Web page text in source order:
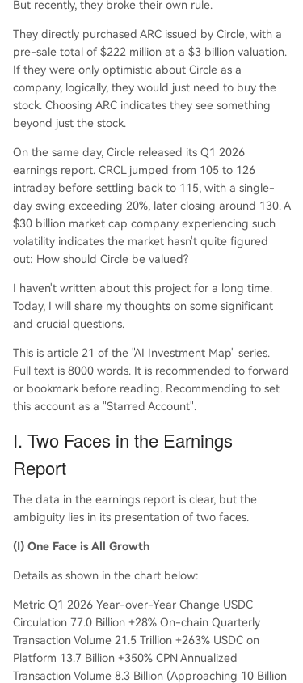
hile Circle holds 25% of ARC tokens, their value is
separate from CRCL equity. This dimension repr
esents the long-term, high-upside bet on Circle
becoming an "economic operating system." Curr
ent market cap (~$30B) prices in significant futu
re growth beyond the sum-of-the-parts val
But recently, they broke their own rule.
They directly purchased ARC issued by Circle, with a
pre-sale total of $222 million at a $3 billion valuation.
If they were only optimistic about Circle as a
company, logically, they would just need to buy the
stock. Choosing ARC indicates they see something
beyond just the stock.
On the same day, Circle released its Q1 2026
earnings report. CRCL jumped from 105 to 126
intraday before settling back to 115, with a single-
day swing exceeding 20%, later closing around 130. A
$30 billion market cap company experiencing such
volatility indicates the market hasn't quite figured
out: How should Circle be valued?
I haven't written about this project for a long time.
Today, I will share my thoughts on some significant
and crucial questions.
This is article 21 of the "AI Investment Map" series.
Full text is 8000 words. It is recommended to forward
or bookmark before reading. Recommending to set
this account as a "Starred Account".
I. Two Faces in the Earnings
Report
The data in the earnings report is clear, but the
ambiguity lies in its presentation of two faces.
(I) One Face is All Growth
Details as shown in the chart below:
Metric Q1 2026 Year-over-Year Change USDC
Circulation 77.0 Billion +28% On-chain Quarterly
Transaction Volume 21.5 Trillion +263% USDC on
Platform 13.7 Billion +350% CPN Annualized
Transaction Volume 8.3 Billion (Approaching 10 Billion